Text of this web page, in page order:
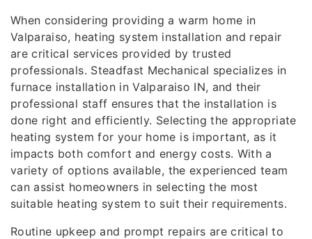
When considering providing a warm home in
Valparaiso, heating system installation and repair
are critical services provided by trusted
professionals. Steadfast Mechanical specializes in
furnace installation in Valparaiso IN, and their
professional staff ensures that the installation is
done right and efficiently. Selecting the appropriate
heating system for your home is important, as it
impacts both comfort and energy costs. With a
variety of options available, the experienced team
can assist homeowners in selecting the most
suitable heating system to suit their requirements.
Routine upkeep and prompt repairs are critical to